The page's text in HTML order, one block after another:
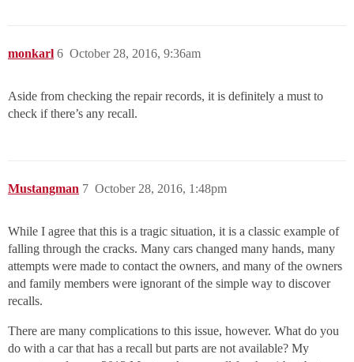
monkarl October 28, 2016, 9:36am
6
Aside from checking the repair records, it is definitely a must to
check if there’s any recall.
Mustangman October 28, 2016, 1:48pm
7
While I agree that this is a tragic situation, it is a classic example of
falling through the cracks. Many cars changed many hands, many
attempts were made to contact the owners, and many of the owners
and family members were ignorant of the simple way to discover
recalls.
There are many complications to this issue, however. What do you
do with a car that has a recall but parts are not available? My